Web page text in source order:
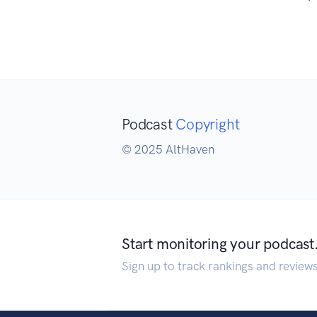
Podcast Copyright
© 2025 AltHaven
Start monitoring your podcast.
Sign up to track rankings and